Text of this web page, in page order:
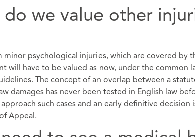
we value other
psychological injuries, which are covered by
will have to be valued as now, under the common
The concept of an overlap between a
damages has never been tested in English law
such cases and an early definitive
Appeal.